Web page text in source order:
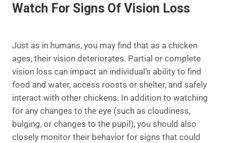
Watch For Signs Of Vision Loss
Just as in humans, you may find that as a chicken
ages, their vision deteriorates. Partial or complete
vision loss can impact an individual’s ability to find
food and water, access roosts or shelter, and safely
interact with other chickens. In addition to watching
for any changes to the eye (such as cloudiness,
bulging, or changes to the pupil), you should also
closely monitor their behavior for signs that could